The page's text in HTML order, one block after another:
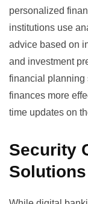
personalized
institutions use
advice based on
and investment
financial planning
finances more
time updates on
Security
Solutions